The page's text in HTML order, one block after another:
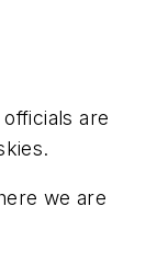
are
we are